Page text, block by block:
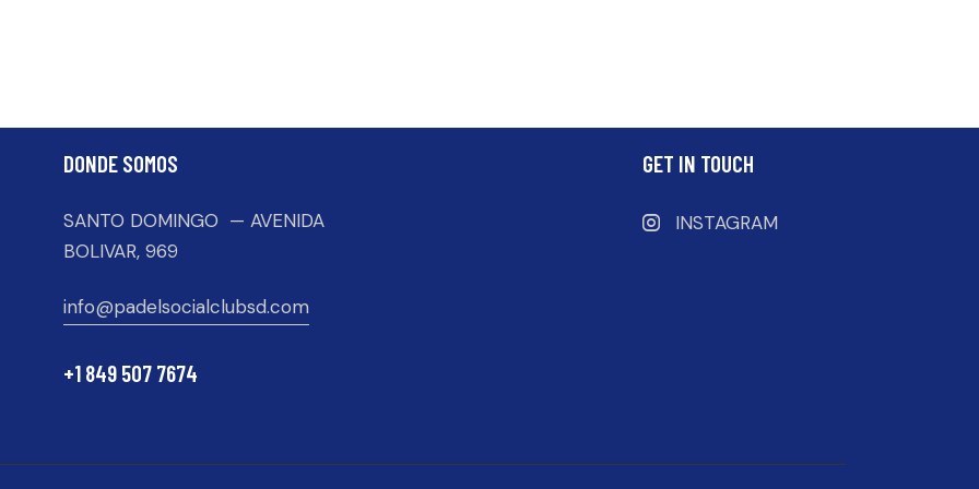
DONDE SOMOS
SANTO DOMINGO — AVENIDA
BOLIVAR, 969
info@padelsocialclubsd.com
+1 849 507 7674
GET IN TOUCH
INSTAGRAM